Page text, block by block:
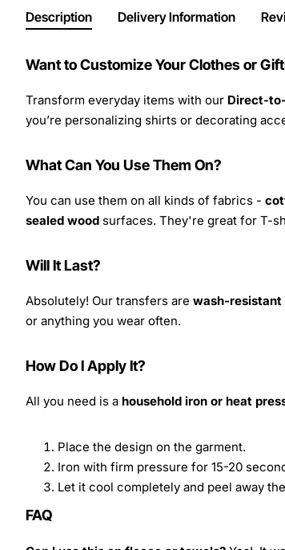
Description Delivery Information
Want to Customize Your Clothes or
Transform everyday items with our Direct-
you’re personalizing shirts or decorating
What Can You Use Them On?
You can use them on all kinds of fabrics -
sealed wood surfaces. They're great for T-
Will It Last?
Absolutely! Our transfers are wash-resistant
or anything you wear often.
How Do I Apply It?
All you need is a household iron or heat
Place the design on the garment.
Iron with firm pressure for 15-20
Let it cool completely and peel away
FAQ